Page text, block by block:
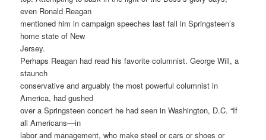
even Ronald Reagan
mentioned him in campaign speeches last fall in Springsteen’s
home state of New
Jersey.
Perhaps Reagan had read his favorite columnist. George Will, a
staunch
conservative and arguably the most powerful columnist in
America, had gushed
over a Springsteen concert he had seen in Washington, D.C. “If
all Americans—in
labor and management, who make steel or cars or shoes or